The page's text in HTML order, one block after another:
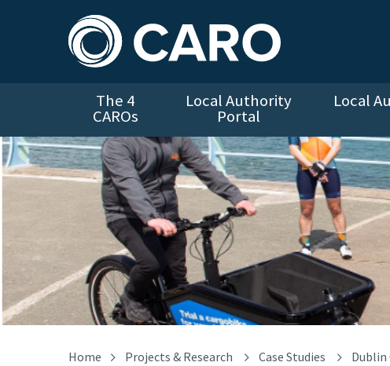
The 4
CAROs
Local Authority
Portal
Local
Bleeper cargo bike
Home Projects & Research Case Studies Dublin